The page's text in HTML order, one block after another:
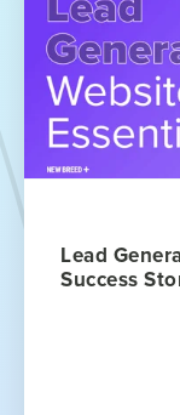
Lead
Success